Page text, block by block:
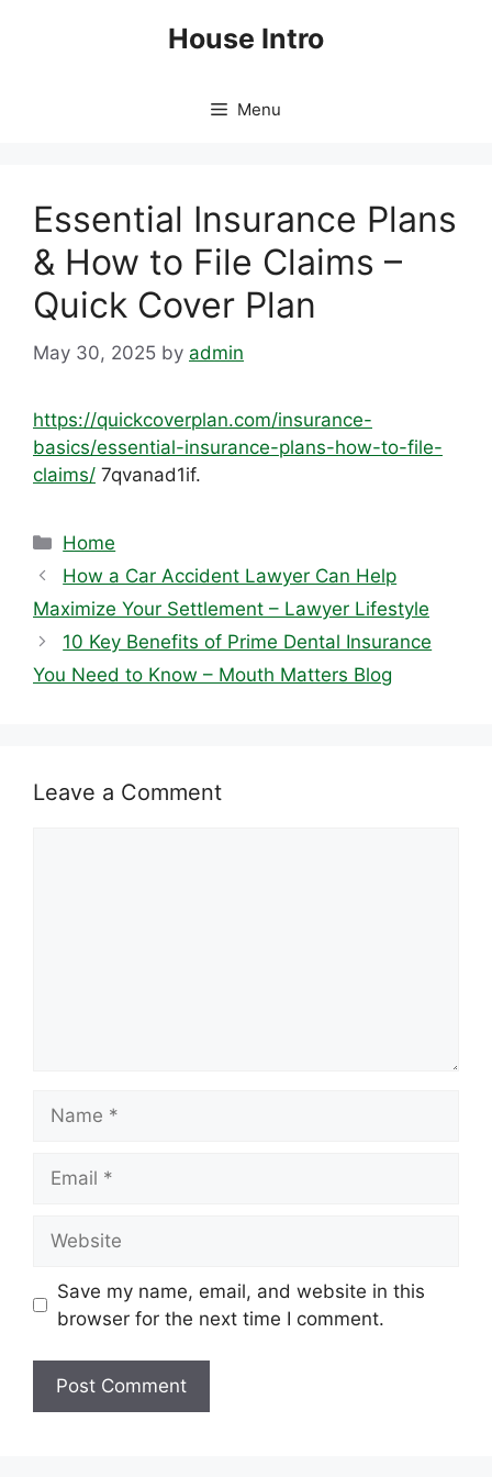
House Intro
Menu
Essential Insurance Plans
& How to File Claims –
Quick Cover Plan
May 30, 2025 by admin
https://quickcoverplan.com/insurance-
basics/essential-insurance-plans-how-to-file-
claims/ 7qvanad1if.
Categories
Home
How a Car Accident Lawyer Can Help
Maximize Your Settlement – Lawyer Lifestyle
10 Key Benefits of Prime Dental Insurance
You Need to Know – Mouth Matters Blog
Leave a Comment
Save my name, email, and website in this
browser for the next time I comment.